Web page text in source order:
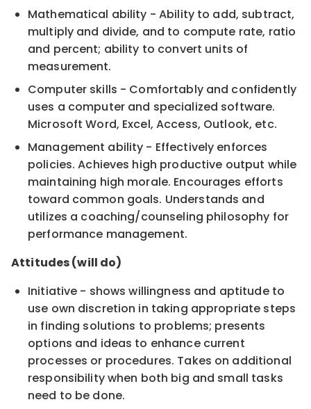
Mathematical ability - Ability to add, subtract,
multiply and divide, and to compute rate, ratio
and percent; ability to convert units of
measurement.
Computer skills - Comfortably and confidently
uses a computer and specialized software.
Microsoft Word, Excel, Access, Outlook, etc.
Management ability - Effectively enforces
policies. Achieves high productive output while
maintaining high morale. Encourages efforts
toward common goals. Understands and
utilizes a coaching/counseling philosophy for
performance management.
Attitudes (will do)
Initiative - shows willingness and aptitude to
use own discretion in taking appropriate steps
in finding solutions to problems; presents
options and ideas to enhance current
processes or procedures. Takes on additional
responsibility when both big and small tasks
need to be done.